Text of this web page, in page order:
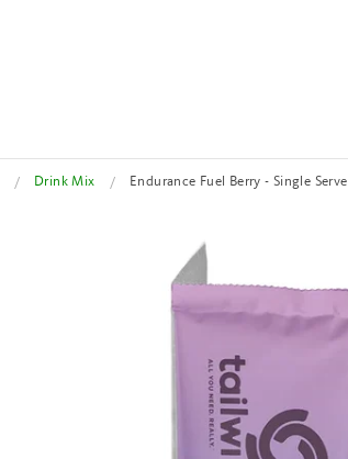
Drink Mix Endurance Fuel Berry - Single Serve